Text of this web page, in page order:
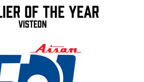
of the Year
ViSteon